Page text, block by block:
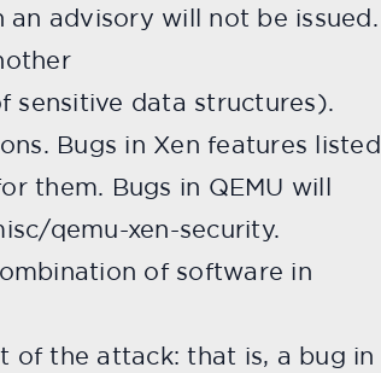
advisory will not be issued.
sensitive data structures).
Bugs in Xen features listed
them. Bugs in QEMU will
qemu-xen-security.
of software in
of the attack: that is, a bug in